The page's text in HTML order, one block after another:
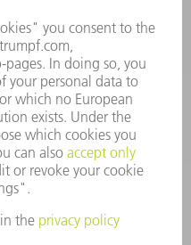
5335
- 17:00 p.m.